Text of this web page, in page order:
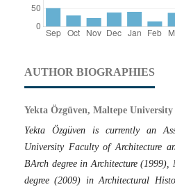
AUTHOR BIOGRAPHIES
Yekta Özgüven, Maltepe University
Yekta Özgüven is currently an
University Faculty of Architecture
BArch degree in Architecture (1999),
degree (2009) in Architectural